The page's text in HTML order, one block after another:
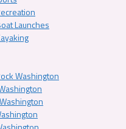
Launches
Washington